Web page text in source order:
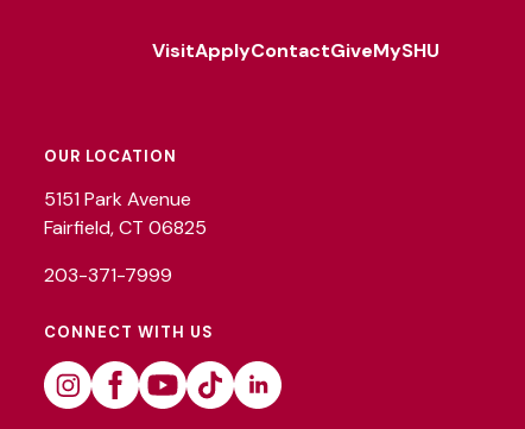
VisitApplyContactGiveMySHU
OUR LOCATION
5151 Park Avenue
Fairfield, CT 06825
203-371-7999
CONNECT WITH US